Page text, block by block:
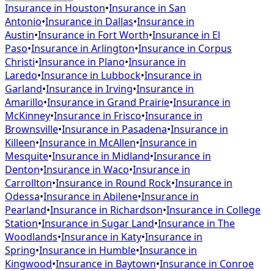
Insurance in Houston•Insurance in San
Antonio•Insurance in Dallas•Insurance in
Austin•Insurance in Fort Worth•Insurance in El
Paso•Insurance in Arlington•Insurance in Corpus
Christi•Insurance in Plano•Insurance in
Laredo•Insurance in Lubbock•Insurance in
Garland•Insurance in Irving•Insurance in
Amarillo•Insurance in Grand Prairie•Insurance in
McKinney•Insurance in Frisco•Insurance in
Brownsville•Insurance in Pasadena•Insurance in
Killeen•Insurance in McAllen•Insurance in
Mesquite•Insurance in Midland•Insurance in
Denton•Insurance in Waco•Insurance in
Carrollton•Insurance in Round Rock•Insurance in
Odessa•Insurance in Abilene•Insurance in
Pearland•Insurance in Richardson•Insurance in College
Station•Insurance in Sugar Land•Insurance in The
Woodlands•Insurance in Katy•Insurance in
Spring•Insurance in Humble•Insurance in
Kingwood•Insurance in Baytown•Insurance in Conroe